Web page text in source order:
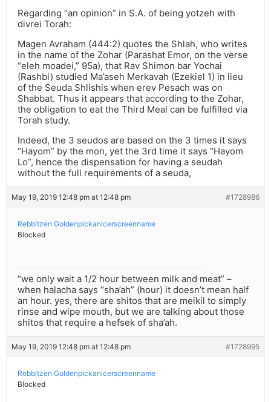
Regarding “an opinion” in S.A. of being yotzeh with
divrei Torah:
Magen Avraham (444:2) quotes the Shlah, who writes
in the name of the Zohar (Parashat Emor, on the verse
“eleh moadei,” 95a), that Rav Shimon bar Yochai
(Rashbi) studied Ma’aseh Merkavah (Ezekiel 1) in lieu
of the Seuda Shlishis when erev Pesach was on
Shabbat. Thus it appears that according to the Zohar,
the obligation to eat the Third Meal can be fulfilled via
Torah study.
Indeed, the 3 seudos are based on the 3 times it says
“Hayom” by the mon, yet the 3rd time it says “Hayom
Lo”, hence the dispensation for having a seudah
without the full requirements of a seuda,
May 19, 2019 12:48 pm at 12:48 pm #1728986
Rebbitzen Goldenpickanicerscreenname
Blocked
“we only wait a 1/2 hour between milk and meat” –
when halacha says “sha’ah” (hour) it doesn’t mean half
an hour. yes, there are shitos that are meikil to simply
rinse and wipe mouth, but we are talking about those
shitos that require a hefsek of sha’ah.
May 19, 2019 12:48 pm at 12:48 pm #1728995
Rebbitzen Goldenpickanicerscreenname
Blocked